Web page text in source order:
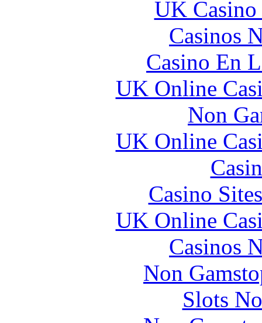
UK
Casinos
Casino En
UK Online
Non
UK Online
Casino
UK Online
Casinos
Non
Slots